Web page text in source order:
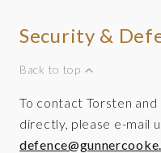
Security &
Back to top
To contact Torsten
directly, please e-mail